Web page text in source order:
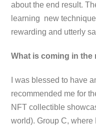
about the end result.
learning new
rewarding and utterly
What is coming in the
I was blessed to have
recommended me for
NFT collectible
world). Group C, where